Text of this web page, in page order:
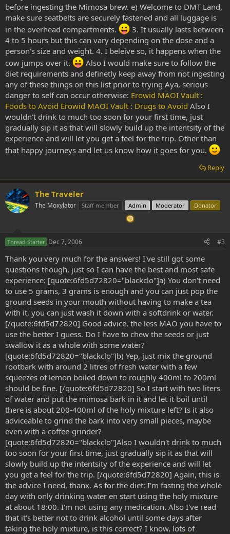
before ingesting the Mimosa brew. e) Welcome to DMT Land,
make sure seatbelts are securely fastened and all luggage is
in the overhead compartments.
3. It usually lasts between
4 to 5 hours but this can vary depending on the dose and a
person's size and weight. 4. I beleive so, it happens when the
cow jumps over it.
Also I would make sure to follow the
diet requirements and definetly keep away from not ingesting
any of these things on this list prior to trying Aya, serious
danger to self can occur otherwise: Erowid MAOI Vault :
Foods to Avoid Erowid MAOI Vault : Drugs to Avoid Also I
wouldn't drink to much too soon for your first time, just
gradually sip it as that will slowly build up the intentsity of the
experience and will let you get a feel for the trip. Other than
that happy journeys and let us know how it goes for you.
Reply
The Traveler
The Moxylator Staff member Admin Moderator Donator
Thread Starter Dec 7, 2006 #3
Thank you very much for the answers! I've still got some
questions though, just so I can have the best and most safe
experience: [quote:6fd5d72820="blackclo"]a) You don't need
to use 5 grams, 3 grams is enough and you can just pop the
ground seeds in your mouth without having to make a tea
with it, you can just wash it down with a softdrink or water.
[/quote:6fd5d72820] Good advice, the less MAO you have to
use the better I guess. Do I have to chew the seeds or just
swallow it as a whole with some water?
[quote:6fd5d72820="blackclo"]b) Yep, just mix the ground
rootbark with around 2 litres of fresh water with a few
squeezes of lemon boiled down to roughly 400ml to 200ml
should be fine. [/quote:6fd5d72820] So I start with two liters
of water and put the mimosa bark in it and let it boil until
there is about 200-400ml of the holy mixture left? Is it also
adviceable to grind the bark into very small pieces, maybe
even with a coffee-grinder?
[quote:6fd5d72820="blackclo"]Also I wouldn't drink to much
too soon for your first time, just gradually sip it as that will
slowly build up the intentsity of the experience and will let
you get a feel for the trip. [/quote:6fd5d72820] Again, this is
the advice I need, thanx. As for the diet: I'm fasting the whole
day with only drinking water en start using the holy mixture
at about 18:00. I'm not using any medication. Also I've read
that it's better not to drink alcohol until some days after
taking the holy mixture, is this correct? I know, lots of